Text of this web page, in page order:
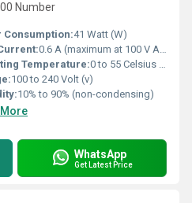
Number
Consumption:41 Watt (W)
0.6 A (maximum at 100 V AC)
Temperature:0 to 55 Celsius (oC)
100 to 240 Volt (v)
10% to 90% (non-condensing)
WhatsApp
Get Latest Price